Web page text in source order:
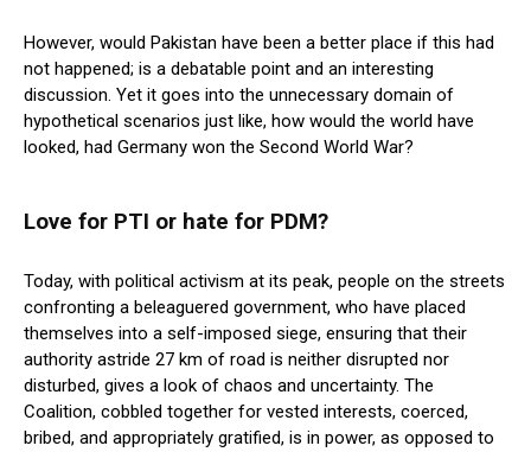
However, would Pakistan have been a better place if this had
not happened; is a debatable point and an interesting
discussion. Yet it goes into the unnecessary domain of
hypothetical scenarios just like, how would the world have
looked, had Germany won the Second World War?
Love for PTI or hate for PDM?
Today, with political activism at its peak, people on the streets
confronting a beleaguered government, who have placed
themselves into a self-imposed siege, ensuring that their
authority astride 27 km of road is neither disrupted nor
disturbed, gives a look of chaos and uncertainty. The
Coalition, cobbled together for vested interests, coerced,
bribed, and appropriately gratified, is in power, as opposed to